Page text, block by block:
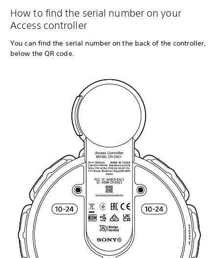
How to find the serial number on your
Access controller
You can find the serial number on the back of the controller,
below the QR code.